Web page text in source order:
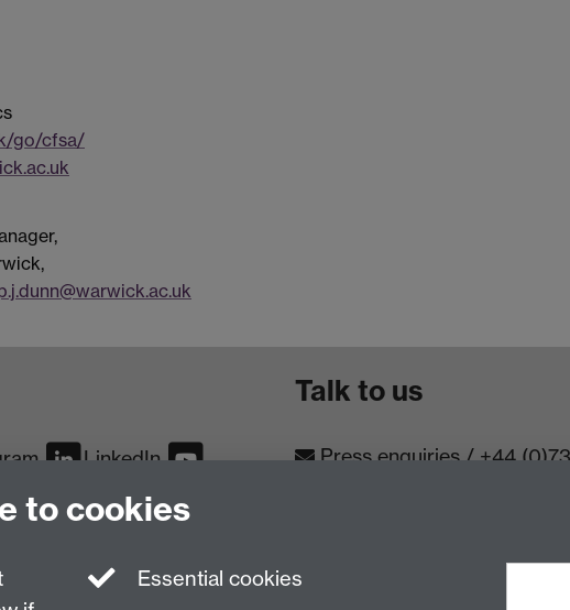
go/cfsa/
LinkedIn
Talk to us
Press enquiries/+44
to cookies
Essential cookies